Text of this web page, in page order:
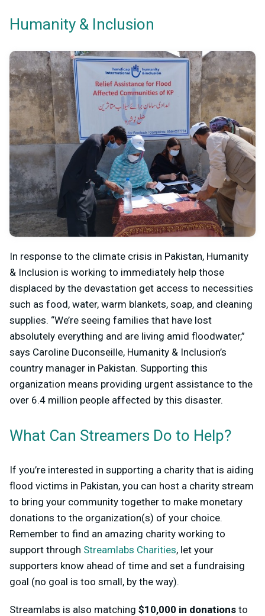
Humanity & Inclusion
In response to the climate crisis in Pakistan, Humanity
& Inclusion is working to immediately help those
displaced by the devastation get access to necessities
such as food, water, warm blankets, soap, and cleaning
supplies. “We’re seeing families that have lost
absolutely everything and are living amid floodwater,”
says Caroline Duconseille, Humanity & Inclusion’s
country manager in Pakistan. Supporting this
organization means providing urgent assistance to the
over 6.4 million people affected by this disaster.
What Can Streamers Do to Help?
If you’re interested in supporting a charity that is aiding
flood victims in Pakistan, you can host a charity stream
to bring your community together to make monetary
donations to the organization(s) of your choice.
Remember to find an amazing charity working to
support through Streamlabs Charities, let your
supporters know ahead of time and set a fundraising
goal (no goal is too small, by the way).
Streamlabs is also matching $10,000 in donations to